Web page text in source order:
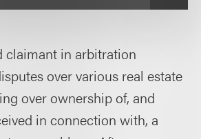
claimant in arbitration
over various real estate
over ownership of, and
in connection with, a